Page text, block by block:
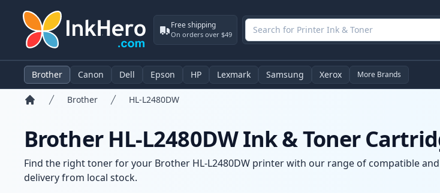
Free shipping
On orders over $49
Brother Canon Dell Epson HP Lexmark Samsung Xerox More Brands
Brother HL-L2480DW
Brother HL-L2480DW Ink & Toner
Find the right toner for your Brother HL-L2480DW printer with our range of compatible
delivery from local stock.